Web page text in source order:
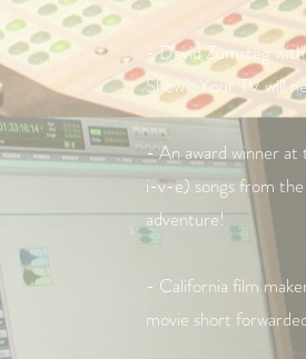
- David Zumsteg
Show". Your TV will
- An award winner
i-v-e) songs from
adventure!
- California film
movie short